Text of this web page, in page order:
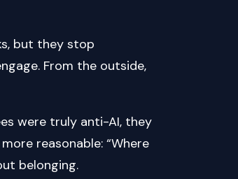
but they stop
From the outside,
were truly anti-AI, they
reasonable: “Where
belonging.